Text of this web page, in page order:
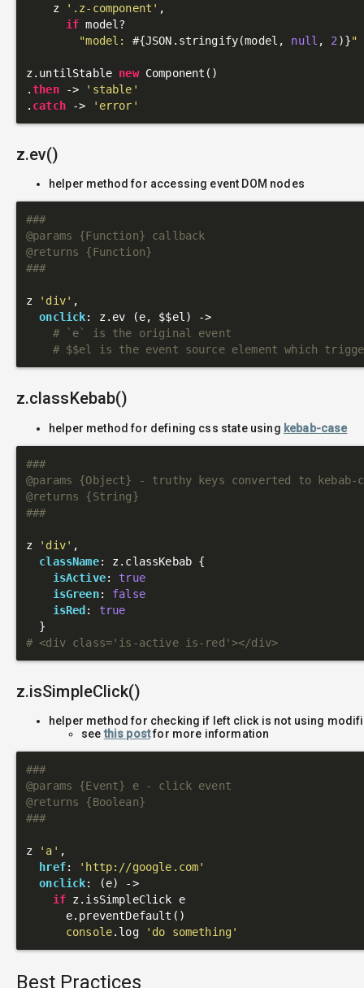
    z
'.z-component' ,
if model?
"model: #{JSON.stringify(model, null , 2 )}"
z.untilStable new Component()
.then ->
'stable'
. catch -> 'error'
z.ev()
helper method for accessing event DOM nodes
###
@params {Function} callback
@returns {Function}
###
z 'div' ,
onclick: z.ev (e, $$el) ->
# `e` is the original event
# $$el is the event source element which
z.classKebab()
helper method for defining css state using kebab-case
###
@params {Object} - truthy keys converted to kebab-
@returns {String}
###
z 'div' ,
className: z.classKebab {
isActive: true
isGreen: false
isRed : true
# <div class='is-active is-red'></div>
z.isSimpleClick()
helper method for checking if left click is not using
seethis postfor more information
###
@params {Event} e - click event
@returns {Boolean}
###
z 'a' ,
href:
'http://google.com'
onclick: (e)
->
if z.isSimpleClick e
      e.preventDefault()
console.log 'do something'
Best Practices